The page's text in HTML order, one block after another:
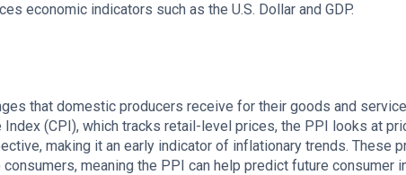
economic indicators such as the U.S. Dollar and GDP.
that domestic producers receive for their goods and
Index (CPI), which tracks retail-level prices, the PPI looks at
making it an early indicator of inflationary trends. These
meaning the PPI can help predict future consumer